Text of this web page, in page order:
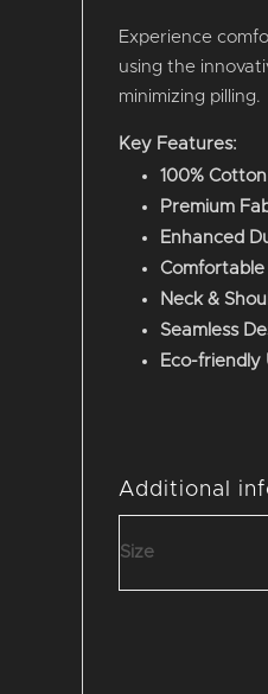
Experience
using the
minimizing pilling.
Key Features:
100% Cotton
Premium
Enhanced
Comfortable
Neck &
Seamless
Eco-friendly
Additional
Size